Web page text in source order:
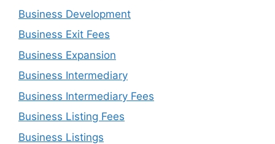
Business Development
Business Exit Fees
Business Expansion
Business Intermediary
Business Intermediary Fees
Business Listing Fees
Business Listings